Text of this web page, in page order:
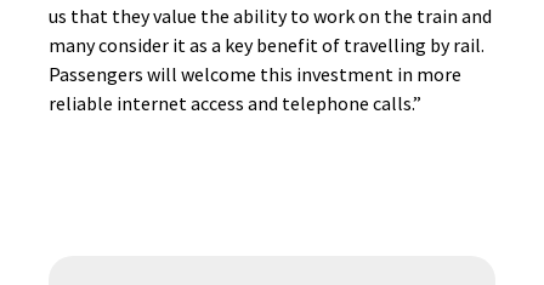
us that they value the ability to work on the train and
many consider it as a key benefit of travelling by rail.
Passengers will welcome this investment in more
reliable internet access and telephone calls.”